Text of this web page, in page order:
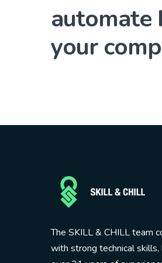
automate
your
The SKILL & CHILL team
with strong technical